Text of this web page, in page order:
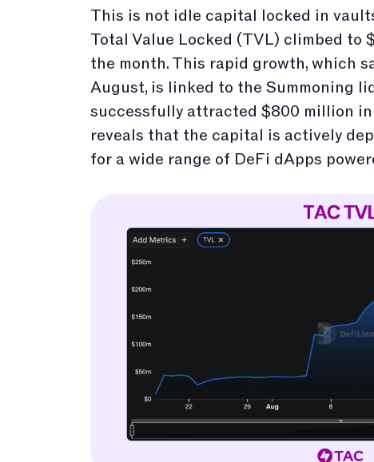
This is not idle capital locked in
Total Value Locked (TVL) climbed to
the month. This rapid growth, which
August, is linked to the Summoning
successfully attracted $800 million
reveals that the capital is actively
for a wide range of DeFi dApps